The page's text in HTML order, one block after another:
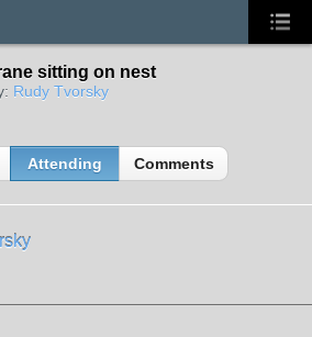
sitting on nest
Rudy Tvorsky
Attending Comments